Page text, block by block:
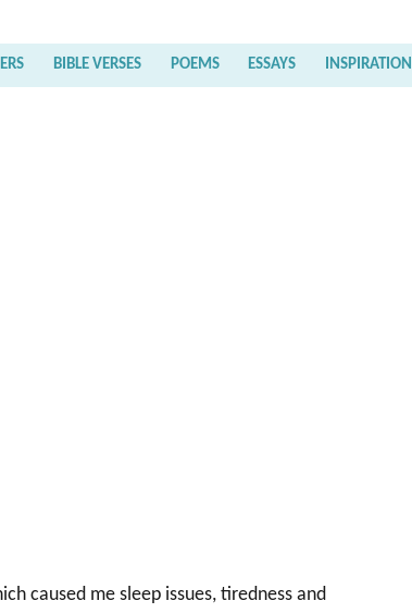
BIBLE VERSES POEMS ESSAYS INSPIRATION
caused me sleep issues, tiredness and